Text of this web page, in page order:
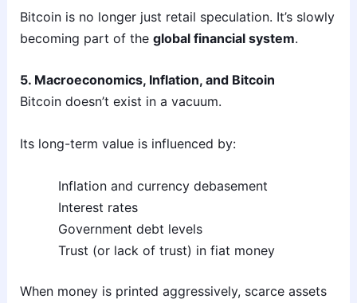
Bitcoin is no longer just retail speculation. It’s slowly
becoming part of the global financial system.
5. Macroeconomics, Inflation, and Bitcoin
Bitcoin doesn’t exist in a vacuum.
Its long-term value is influenced by:
Inflation and currency debasement
Interest rates
Government debt levels
Trust (or lack of trust) in fiat money
When money is printed aggressively, scarce assets